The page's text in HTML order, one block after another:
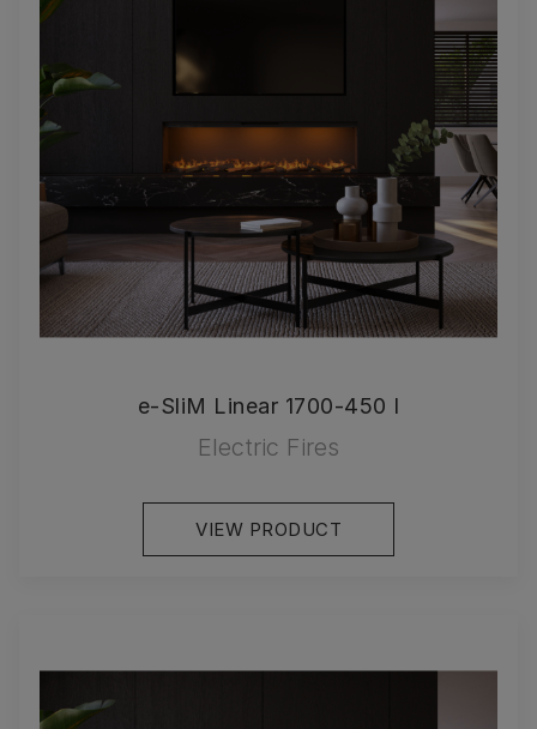
e-SliM Linear 1700-450 I
Electric Fires
VIEW PRODUCT